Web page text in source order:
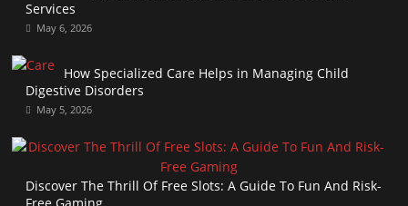
Services
May 6, 2026
How Specialized Care Helps in Managing Child
Digestive Disorders
May 5, 2026
Discover The Thrill Of Free Slots: A Guide To Fun And Risk-